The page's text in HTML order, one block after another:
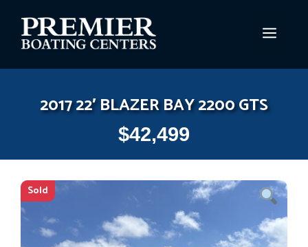
content
2017 22′ BLAZER BAY 2200 GTS
$42,499
Sold